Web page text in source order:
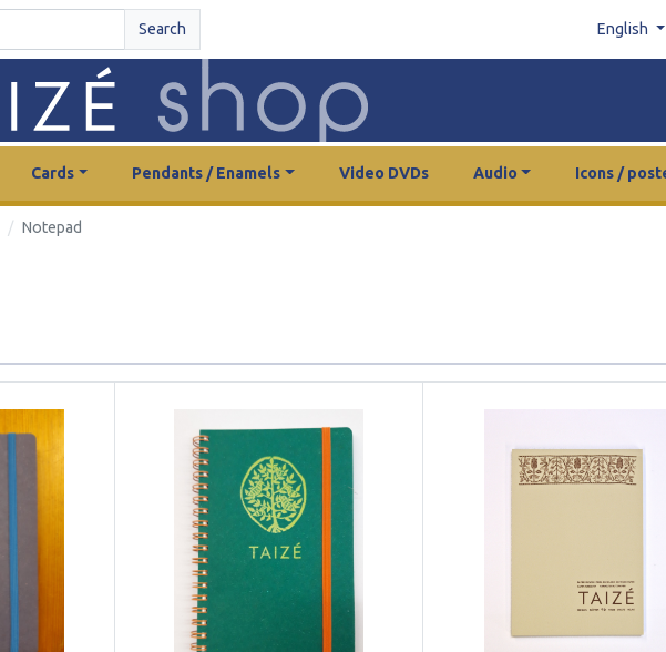
Search English
Cards Pendants / Enamels Video DVDs Audio Icons /
Notepad